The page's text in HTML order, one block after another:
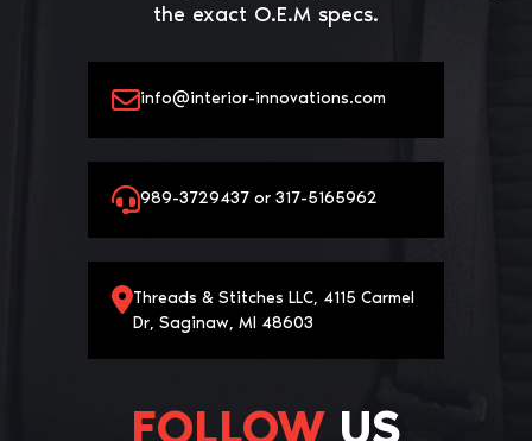
the exact O.E.M specs.
info@interior-innovations.com
989-3729437 or 317-5165962
Threads & Stitches LLC, 4115 Carmel
Dr, Saginaw, MI 48603
FOLLOW US